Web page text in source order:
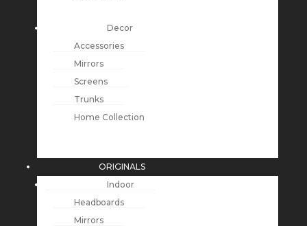
Decor
Accessories
Mirrors
Screens
Trunks
Home Collection
ORIGINALS
Indoor
Headboards
Mirrors